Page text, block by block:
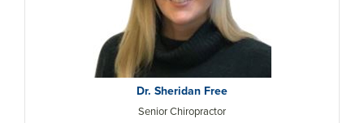
Dr. Sheridan Free
Senior Chiropractor